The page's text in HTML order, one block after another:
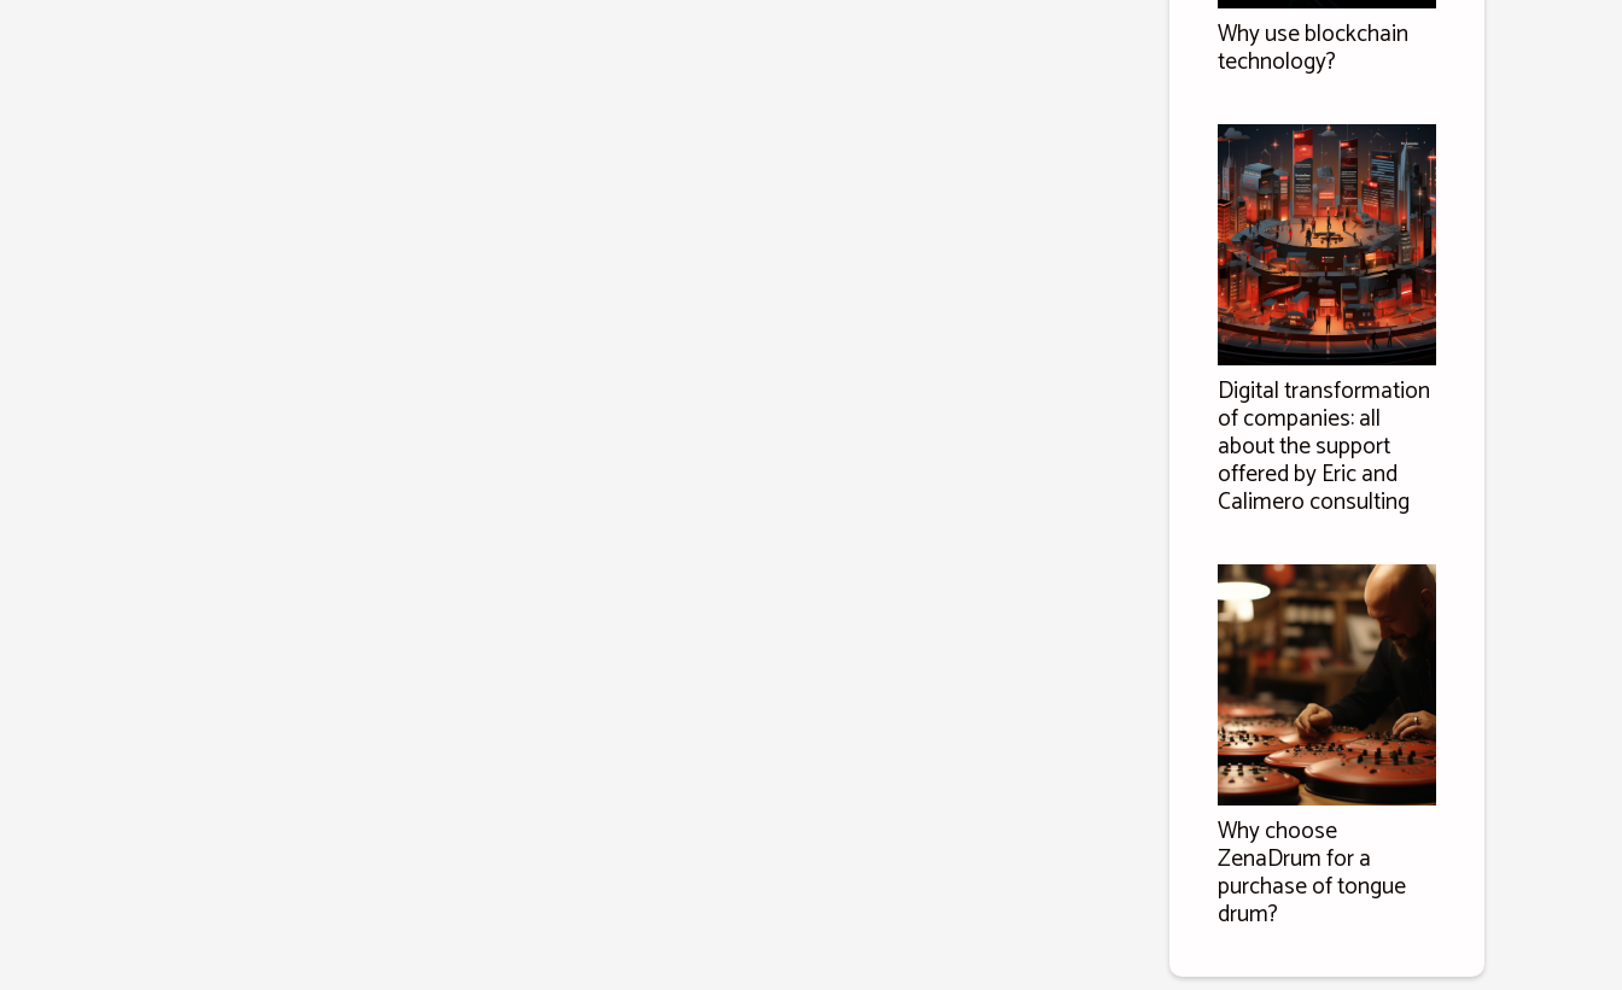
Why use blockchain
technology?
Digital transformation
of companies: all
about the support
offered by Eric and
Calimero consulting
Why choose
ZenaDrum for a
purchase of tongue
drum?